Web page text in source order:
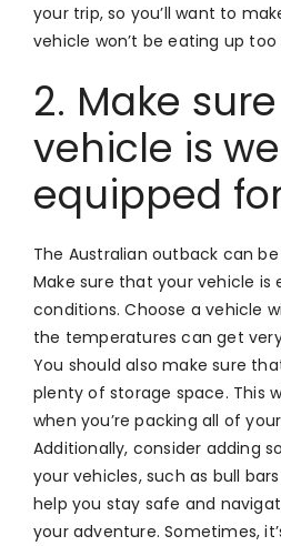
your trip, so you’ll want to
vehicle won’t be eating up
2. Make
vehicle is
equipped
The Australian outback can
Make sure that your vehicle is
conditions. Choose a vehicle
the temperatures can get
You should also make sure
plenty of storage space. This
when you’re packing all of
Additionally, consider adding
your vehicles, such as bull bars
help you stay safe and
your adventure. Sometimes,